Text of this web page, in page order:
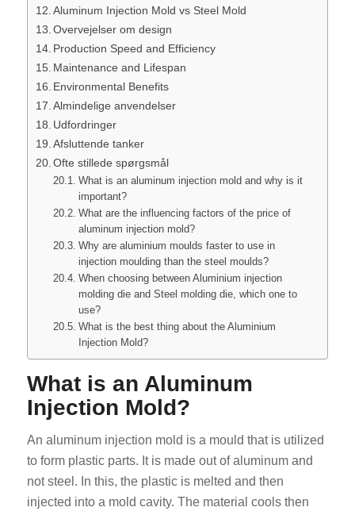
Aluminum Injection Mold vs Steel Mold
Overvejelser om design
Production Speed and Efficiency
Maintenance and Lifespan
Environmental Benefits
Almindelige anvendelser
Udfordringer
Afsluttende tanker
Ofte stillede spørgsmål
What is an aluminum injection mold and why is it
important?
What are the influencing factors of the price of
aluminum injection mold?
Why are aluminium moulds faster to use in
injection moulding than the steel moulds?
When choosing between Aluminium injection
molding die and Steel molding die, which one to
use?
What is the best thing about the Aluminium
Injection Mold?
What is an Aluminum
Injection Mold?
An aluminum injection mold is a mould that is utilized
to form plastic parts. It is made out of aluminum and
not steel. In this, the plastic is melted and then
injected into a mold cavity. The material cools then